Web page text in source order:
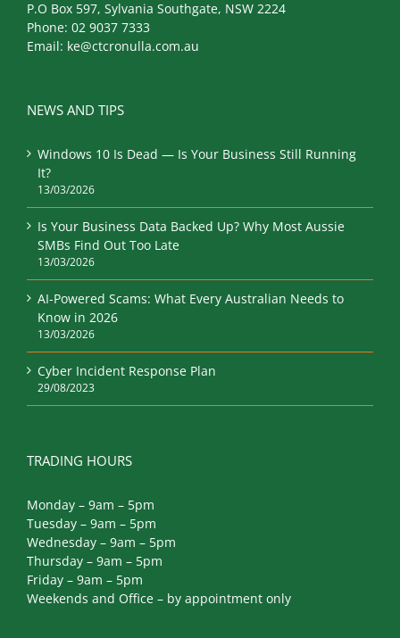
P.O Box 597, Sylvania Southgate, NSW 2224
Phone: 02 9037 7333
Email: ke@ctcronulla.com.au
NEWS AND TIPS
Windows 10 Is Dead — Is Your Business Still Running
It?
13/03/2026
Is Your Business Data Backed Up? Why Most Aussie
SMBs Find Out Too Late
13/03/2026
AI-Powered Scams: What Every Australian Needs to
Know in 2026
13/03/2026
Cyber Incident Response Plan
29/08/2023
TRADING HOURS
Monday – 9am – 5pm
Tuesday – 9am – 5pm
Wednesday – 9am – 5pm
Thursday – 9am – 5pm
Friday – 9am – 5pm
Weekends and Office – by appointment only